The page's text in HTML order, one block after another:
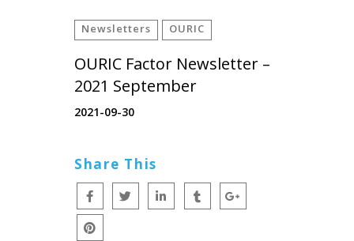
Newsletters OURIC
OURIC Factor Newsletter –
2021 September
2021-09-30
Share This